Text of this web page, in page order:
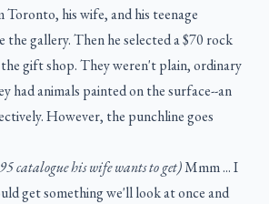
Toronto, his wife, and his teenage
the gallery. Then he selected a $70 rock
gift shop. They weren't plain, ordinary
had animals painted on the surface--an
However, the punchline goes
catalogue his wife wants to get)Mmm ... I
get something we'll look at once and